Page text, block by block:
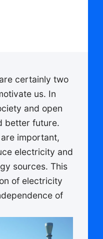
certainly two
us. In
and open
better future.
important,
electricity and
sources. This
of electricity
of